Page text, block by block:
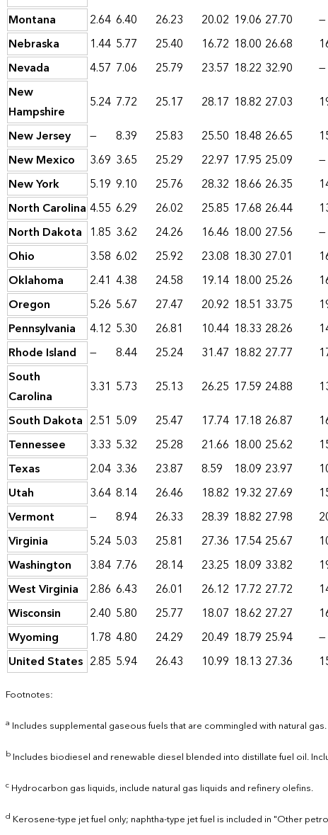
Montana
2.64 6.40 26.23 20.02 19.06 27.70 —
Nebraska
1.44 5.77 25.40 16.72 18.00 26.68
Nevada
4.57 7.06 25.79 23.57 18.22 32.90 —
New
Hampshire
5.24 7.72 25.17 28.17 18.82 27.03
New Jersey
— 8.39 25.83 25.50 18.48 26.65
New Mexico
3.69 3.65 25.29 22.97 17.95 25.09 —
New York
5.19 9.10 25.76 28.32 18.66 26.35
North Carolina 4.55 6.29 26.02 25.85 17.68 26.44
North Dakota 1.85 3.62 24.26 16.46 18.00 27.56 —
Ohio
3.58 6.02 25.92 23.08 18.30 27.01
Oklahoma
2.41 4.38 24.58 19.14 18.00 25.26
Oregon
5.26 5.67 27.47 20.92 18.51 33.75
Pennsylvania
4.12 5.30 26.81 10.44 18.33 28.26
Rhode Island
— 8.44 25.24 31.47 18.82 27.77
South
Carolina
3.31 5.73 25.13 26.25 17.59 24.88
South Dakota 2.51 5.09 25.47 17.74 17.18 26.87
Tennessee
3.33 5.32 25.28 21.66 18.00 25.62
Texas
2.04 3.36 23.87 8.59 18.09 23.97
Utah
3.64 8.14 26.46 18.82 19.32 27.69
Vermont
— 8.94 26.33 28.39 18.82 27.98
Virginia
5.24 5.03 25.81 27.36 17.54 25.67
Washington
3.84 7.76 28.14 23.25 18.09 33.82
West Virginia
2.86 6.43 26.01 26.12 17.72 27.72
Wisconsin
2.40 5.80 25.77 18.07 18.62 27.27
Wyoming
1.78 4.80 24.29 20.49 18.79 25.94 —
United States 2.85 5.94 26.43 10.99 18.13 27.36
Footnotes:
a Includes supplemental gaseous fuels that are commingled with natural gas.
b Includes biodiesel and renewable diesel blended into distillate fuel oil.
c Hydrocarbon gas liquids, include natural gas liquids and refinery olefins.
d Kerosene-type jet fuel only; naphtha-type jet fuel is included in "Other